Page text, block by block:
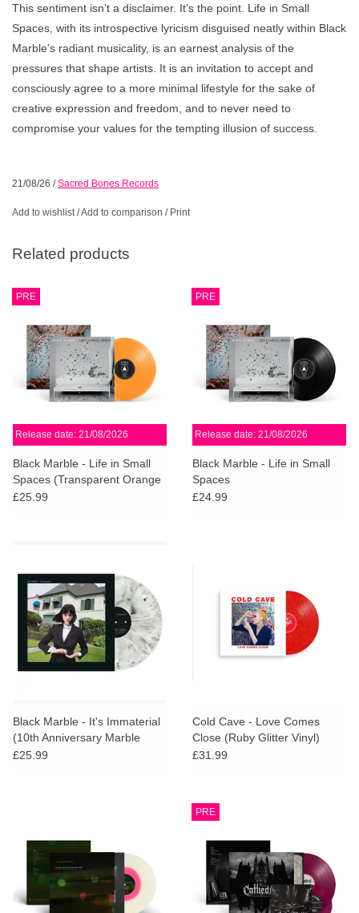
This sentiment isn’t a disclaimer. It’s the point. Life in Small
Spaces, with its introspective lyricism disguised neatly within Black
Marble’s radiant musicality, is an earnest analysis of the
pressures that shape artists. It is an invitation to accept and
consciously agree to a more minimal lifestyle for the sake of
creative expression and freedom, and to never need to
compromise your values for the tempting illusion of success.
21/08/26 /Sacred Bones Records
Add to wishlist/Add to comparison / Print
Related products
PRE
Release date: 21/08/2026
Black Marble - Life in Small
Spaces (Transparent Orange
Vinyl) + SiGNED PRINT
£25.99
PRE
Release date: 21/08/2026
Black Marble - Life in Small
Spaces
£24.99
Black Marble - It's Immaterial
(10th Anniversary Marble
Vinyl)
£25.99
Cold Cave - Love Comes
Close (Ruby Glitter Vinyl)
£31.99
PRE